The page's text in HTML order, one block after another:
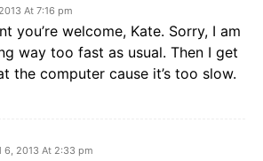
At 7:16 pm
you’re welcome, Kate. Sorry, I am
way too fast as usual. Then I get
the computer cause it’s too slow.
6, 2013 At 2:33 pm